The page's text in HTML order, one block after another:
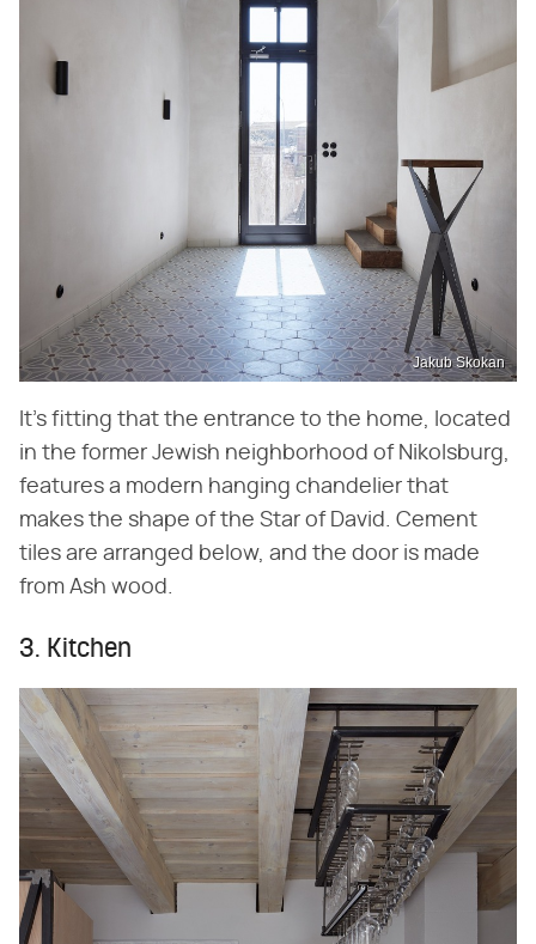
Jakub Skokan
It's fitting that the entrance to the home, located
in the former Jewish neighborhood of Nikolsburg,
features a modern hanging chandelier that
makes the shape of the Star of David. Cement
tiles are arranged below, and the door is made
from Ash wood.
3. Kitchen